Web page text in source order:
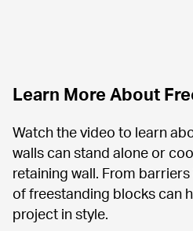
Learn More About
Watch the video to learn
walls can stand alone or
retaining wall. From
of freestanding blocks can
project in style.